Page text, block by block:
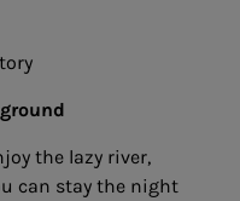
the lazy river,
can stay the night